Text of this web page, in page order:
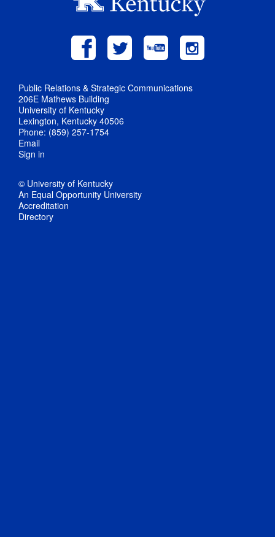
Public Relations & Strategic Communications
206E Mathews Building
University of Kentucky
Lexington, Kentucky 40506
Phone: (859) 257-1754
Email
Sign in
© University of Kentucky
An Equal Opportunity University
Accreditation
Directory